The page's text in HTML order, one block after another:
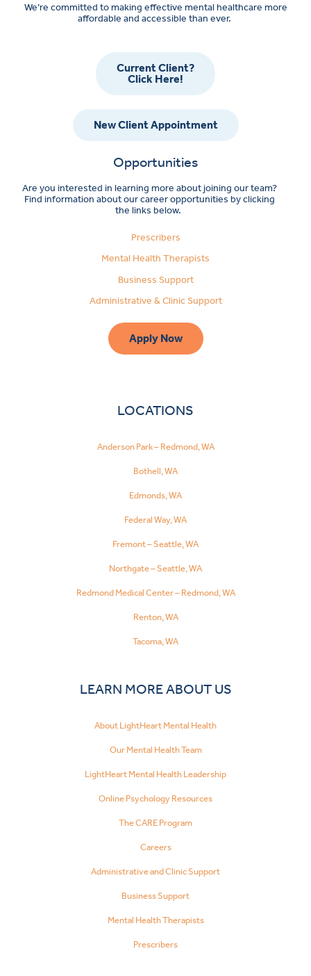
We’re committed to making effective mental healthcare more
affordable and accessible than ever.
Current Client?
Click Here!
New Client Appointment
Opportunities
Are you interested in learning more about joining our team?
Find information about our career opportunities by clicking
the links below.
Prescribers
Mental Health Therapists
Business Support
Administrative & Clinic Support
Apply Now
LOCATIONS
Anderson Park – Redmond, WA
Bothell, WA
Edmonds, WA
Federal Way, WA
Fremont – Seattle, WA
Northgate – Seattle, WA
Redmond Medical Center – Redmond, WA
Renton, WA
Tacoma, WA
LEARN MORE ABOUT US
About LightHeart Mental Health
Our Mental Health Team
LightHeart Mental Health Leadership
Online Psychology Resources
The CARE Program
Careers
Administrative and Clinic Support
Business Support
Mental Health Therapists
Prescribers